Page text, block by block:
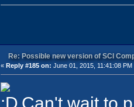
Re: Possible new version of SCI
«Reply #185 on: June 01, 2015, 11:41:08 PM
Can't wait to